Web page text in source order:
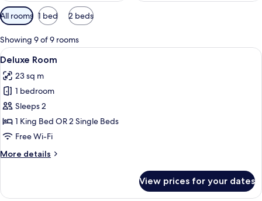
Available
filters
for
rooms
All rooms 1 bed 2 beds
Showing 9 of 9 rooms
View
all
photos
for
Deluxe
Room
A modern hotel room with two beds,
6
Deluxe Room
23 sq m
1 bedroom
Sleeps 2
1 King Bed OR 2 Single Beds
Free Wi-Fi
More details
More
Room
View prices for your dates